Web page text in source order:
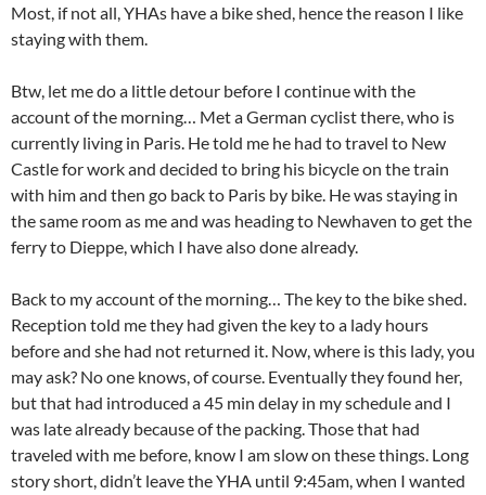
Most, if not all, YHAs have a bike shed, hence the reason I like
staying with them.
Btw, let me do a little detour before I continue with the
account of the morning… Met a German cyclist there, who is
currently living in Paris. He told me he had to travel to New
Castle for work and decided to bring his bicycle on the train
with him and then go back to Paris by bike. He was staying in
the same room as me and was heading to Newhaven to get the
ferry to Dieppe, which I have also done already.
Back to my account of the morning… The key to the bike shed.
Reception told me they had given the key to a lady hours
before and she had not returned it. Now, where is this lady, you
may ask? No one knows, of course. Eventually they found her,
but that had introduced a 45 min delay in my schedule and I
was late already because of the packing. Those that had
traveled with me before, know I am slow on these things. Long
story short, didn’t leave the YHA until 9:45am, when I wanted